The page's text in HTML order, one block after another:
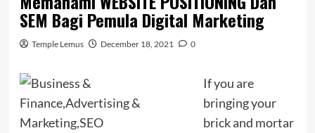
SEM Bagi Pemula Digital Marketing
Temple Lemus December 18, 2021 0
If you are
bringing your
brick and mortar